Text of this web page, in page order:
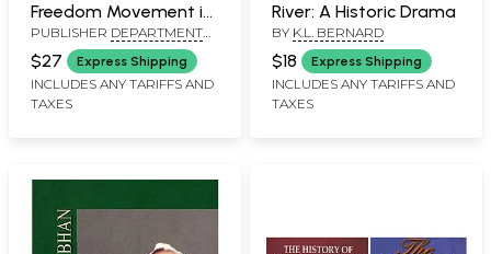
Freedom Movement in
Kerala (Volume 1)
PUBLISHER DEPARTMENT
OF CULTURAL
PUBLICATIONS, KERALA
$27 Express Shipping
INCLUDES ANY TARIFFS AND
TAXES
River: A Historic Drama
BY K.L. BERNARD
$18 Express Shipping
INCLUDES ANY TARIFFS AND
TAXES